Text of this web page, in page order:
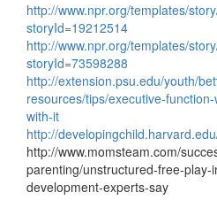
http://www.npr.org/templates/
storyId=19212514
http://www.npr.org/templates/
storyId=73598288
http://extension.psu.edu/youth/
resources/tips/executive-
with-it
http://
http://www.momsteam.com/
parenting/unstructured-free-play-
development-experts-say